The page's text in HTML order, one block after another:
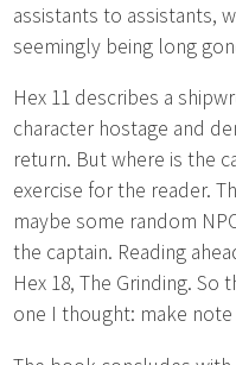
assistants to assistants,
seemingly being long
Hex 11 describes a
character hostage and
return. But where is the
exercise for the reader.
maybe some random
the captain. Reading
Hex 18, The Grinding.
one I thought: make